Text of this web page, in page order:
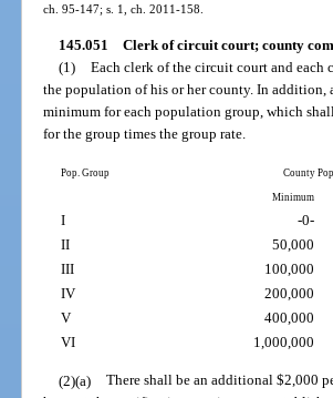
ch. 95-147; s. 1, ch. 2011-158.
145.051 Clerk of circuit court; county
(1) Each clerk of the circuit court and each
the population of his or her county. In addition,
minimum for each population group, which
for the group times the group rate.
Pop. Group County
Minimum
I -0-
II
50,000
III
100,000
IV
200,000
V
400,000
VI
1,000,000
(2)(a) There shall be an additional $2,000